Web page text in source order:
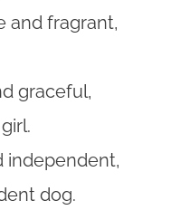
and fragrant,
graceful,
independent,
dog.